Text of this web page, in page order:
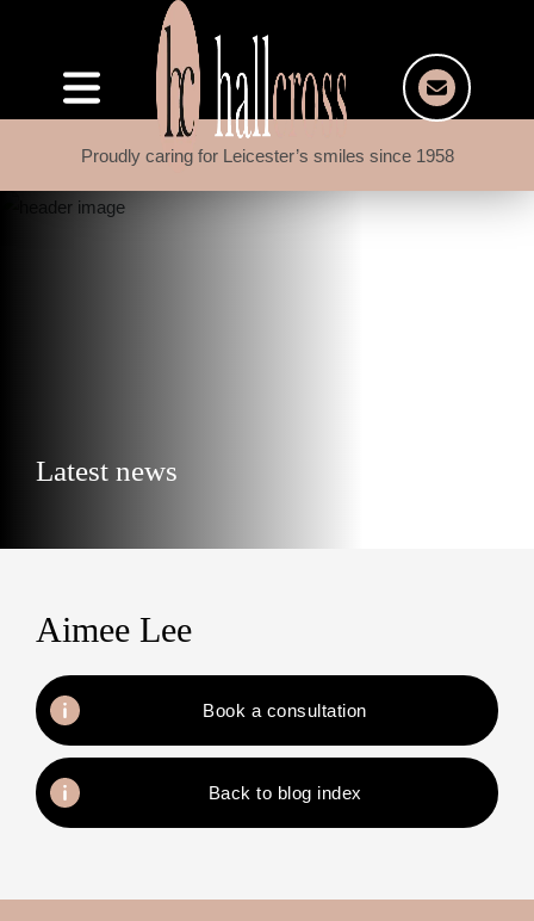
Proudly caring for Leicester’s smiles since 1958
Latest news
Aimee Lee
Book a consultation
Back to blog index